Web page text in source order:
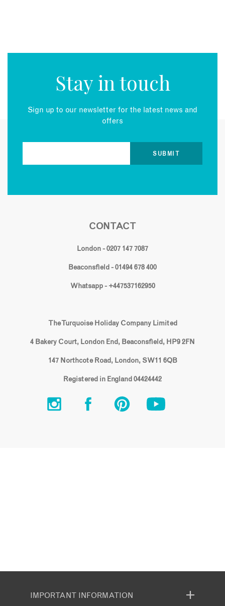
Stay in touch
Sign up to our newsletter for the latest news and
offers
CONTACT
London - 0207 147 7087
Beaconsfield - 01494 678 400
Whatsapp - +447537162950
The Turquoise Holiday Company Limited
4 Bakery Court, London End, Beaconsfield, HP9 2FN
147 Northcote Road, London, SW11 6QB
Registered in England 04424442
IMPORTANT INFORMATION